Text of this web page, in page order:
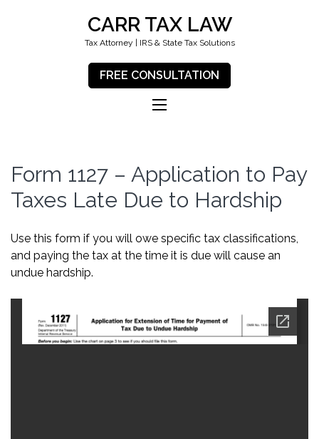
CARR TAX LAW
Tax Attorney | IRS & State Tax Solutions
FREE CONSULTATION
Form 1127 – Application to Pay
Taxes Late Due to Hardship
Use this form if you will owe specific tax classifications,
and paying the tax at the time it is due will cause an
undue hardship.